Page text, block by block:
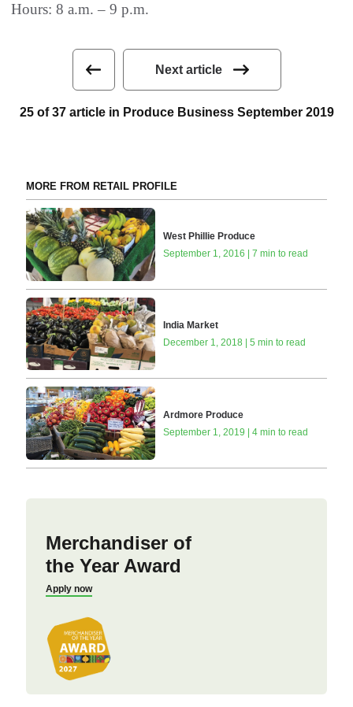
Hours: 8 a.m. – 9 p.m.
Next article
25 of 37 article in Produce Business September 2019
MORE FROM RETAIL PROFILE
West Phillie Produce
September 1, 2016 | 7 min to read
India Market
December 1, 2018 | 5 min to read
Ardmore Produce
September 1, 2019 | 4 min to read
Merchandiser of
the Year Award
Apply now